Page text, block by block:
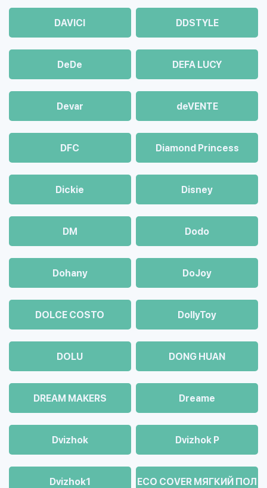
DAVICI DDSTYLE
DeDe DEFA LUCY
Devar deVENTE
DFC Diamond Princess
Dickie Disney
DM Dodo
Dohany DoJoy
DOLCE COSTO DollyToy
DOLU DONG HUAN
DREAM MAKERS Dreame
Dvizhok Dvizhok Р
Dvizhok1 ECO COVER МЯГКИЙ ПОЛ